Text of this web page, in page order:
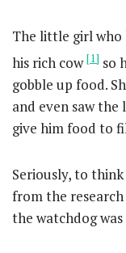
The little girl who
his rich cow[1] so
gobble up food.
and even saw
give him food to
Seriously, to
from the
the watchdog